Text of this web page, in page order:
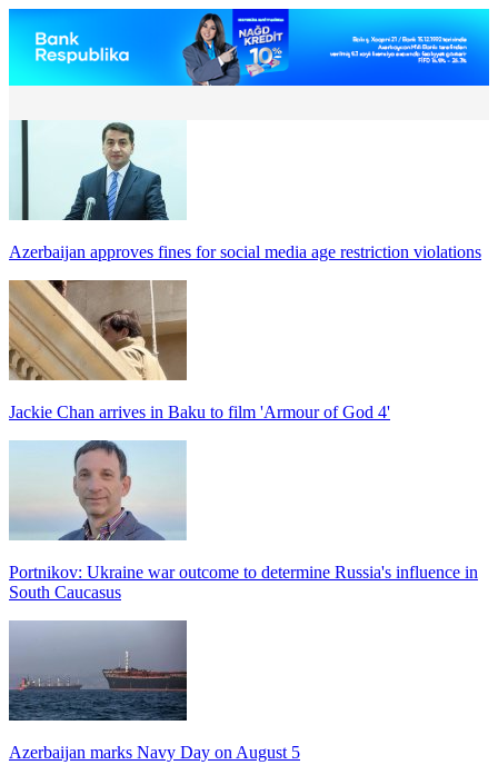
Azerbaijan approves fines for social media age restriction violations
Jackie Chan arrives in Baku to film 'Armour of God 4'
Portnikov: Ukraine war outcome to determine Russia's influence in
South Caucasus
Azerbaijan marks Navy Day on August 5